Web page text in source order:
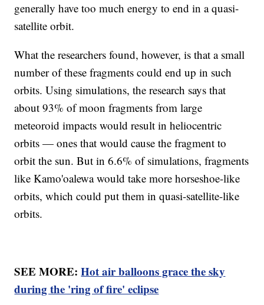
generally have too much energy to end in a quasi-
satellite orbit.
What the researchers found, however, is that a small
number of these fragments could end up in such
orbits. Using simulations, the research says that
about 93% of moon fragments from large
meteoroid impacts would result in heliocentric
orbits — ones that would cause the fragment to
orbit the sun. But in 6.6% of simulations, fragments
like Kamo'oalewa would take more horseshoe-like
orbits, which could put them in quasi-satellite-like
orbits.
SEE MORE:Hot air balloons grace the sky
during the 'ring of fire' eclipse